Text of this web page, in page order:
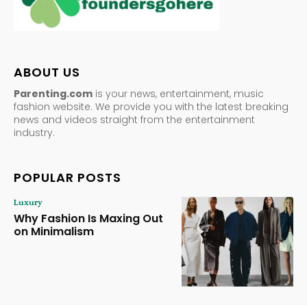
ABOUT US
Parenting.com is your news, entertainment, music
fashion website. We provide you with the latest breaking
news and videos straight from the entertainment
industry.
POPULAR POSTS
Luxury
Why Fashion Is Maxing Out
on Minimalism